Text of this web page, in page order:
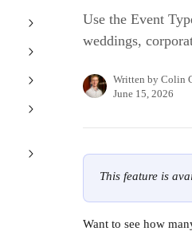
Use the Event
weddings,
Written by Colin
June 15, 2026
This feature is
Want to see how